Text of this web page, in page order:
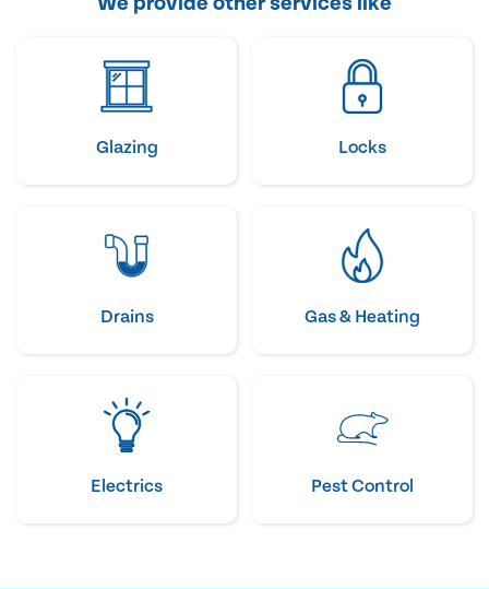
Glazing Locks
Drains Gas & Heating
Electrics Pest Control